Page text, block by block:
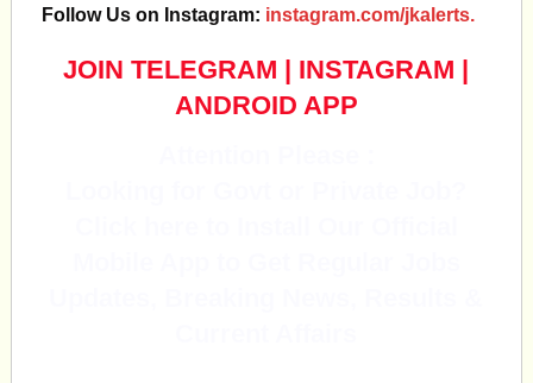
Follow Us on Instagram: instagram.com/jkalerts.
JOIN TELEGRAM | INSTAGRAM |
ANDROID APP